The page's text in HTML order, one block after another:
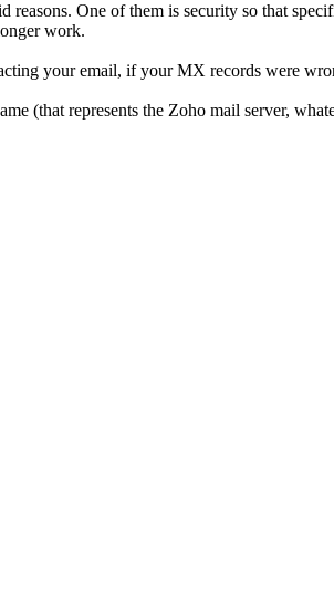
One of them is security so that
work.
your email, if your MX records were
(that represents the Zoho mail server,